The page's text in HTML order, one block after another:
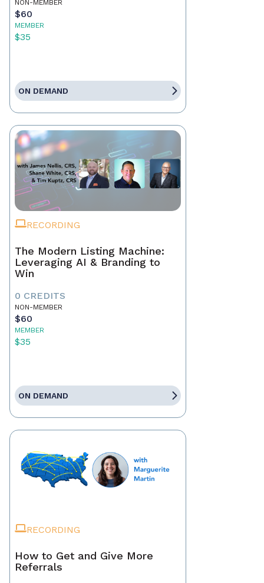
NON-MEMBER
$60
MEMBER
$35
ON DEMAND
RECORDING
The Modern Listing Machine:
Leveraging AI & Branding to
Win
0 CREDITS
NON-MEMBER
$60
MEMBER
$35
ON DEMAND
RECORDING
How to Get and Give More
Referrals